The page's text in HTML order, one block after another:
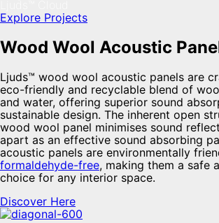
Explore Projects
Wood Wool Acoustic
Ljuds™ wood wool acoustic panels are
eco-friendly and recyclable blend of
and water, offering superior sound
sustainable design. The inherent open
wood wool panel minimises sound
apart as an effective sound absorbing
acoustic panels are environmentally
formaldehyde-free, making them a safe
choice for any interior space.
Discover Here